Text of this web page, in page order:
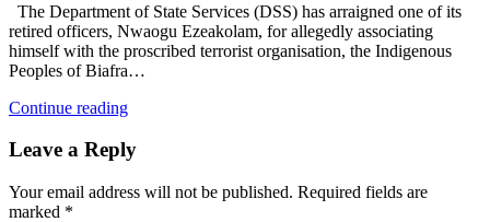
The Department of State Services (DSS) has arraigned one of its
retired officers, Nwaogu Ezeakolam, for allegedly associating
himself with the proscribed terrorist organisation, the Indigenous
Peoples of Biafra…
Continue reading
Leave a Reply
Your email address will not be published. Required fields are
marked *